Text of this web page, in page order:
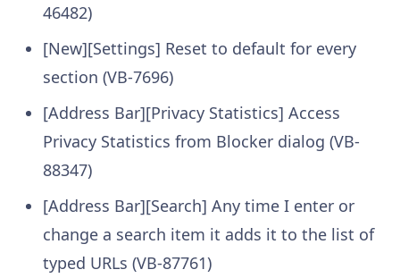
46482)
[New][Settings] Reset to default for every
section (VB-7696)
[Address Bar][Privacy Statistics] Access
Privacy Statistics from Blocker dialog (VB-
88347)
[Address Bar][Search] Any time I enter or
change a search item it adds it to the list of
typed URLs (VB-87761)